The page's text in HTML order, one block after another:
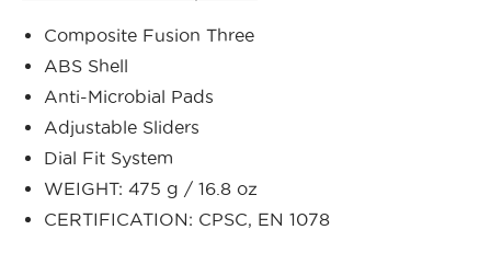
Composite Fusion Three
ABS Shell
Anti-Microbial Pads
Adjustable Sliders
Dial Fit System
WEIGHT: 475 g / 16.8 oz
CERTIFICATION: CPSC, EN 1078